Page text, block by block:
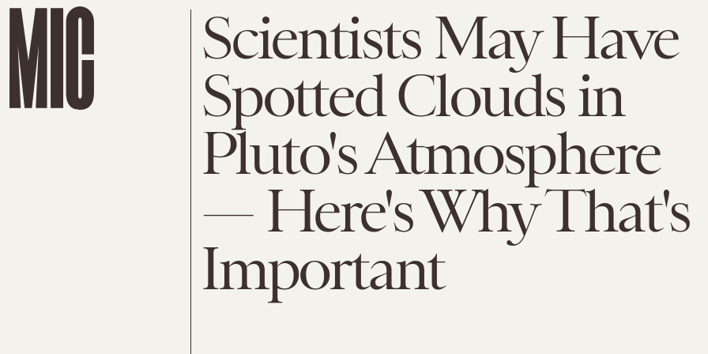
Scientists May Have
Spotted Clouds in
Pluto's Atmosphere
— Here's Why That's
Important